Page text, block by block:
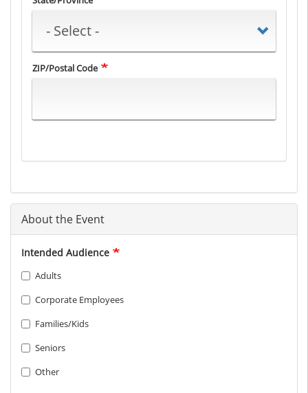
ZIP/Postal Code
About the Event
Intended Audience
Adults
Corporate Employees
Families/Kids
Seniors
Other